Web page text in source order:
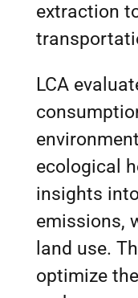
extraction
LCA
ecological
insights
emissions,
land use.
optimize